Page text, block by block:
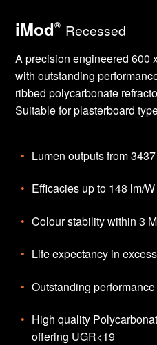
iMod® Recessed
A precision engineered 600
with outstanding
ribbed polycarbonate
Suitable for plasterboard
Lumen outputs from
Efficacies up to 148 lm/W
Colour stability within 3
Life expectancy in
Outstanding
High quality
offering UGR<19